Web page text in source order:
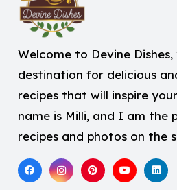
Welcome to Devine
destination for delicious
recipes that will inspire
name is Milli, and I am the
recipes and photos on the